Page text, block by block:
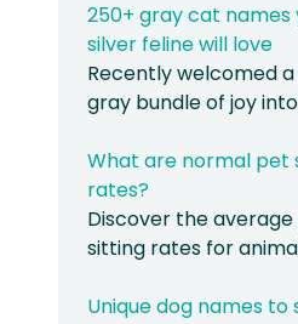
250+ gray cat names
silver feline will love
Recently welcomed
gray bundle of joy
What are normal pet
rates?
Discover the
sitting rates for
Unique dog names to